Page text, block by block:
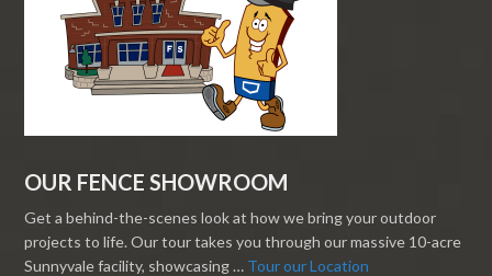
OUR FENCE SHOWROOM
Get a behind-the-scenes look at how we bring your outdoor
projects to life. Our tour takes you through our massive 10-acre
Sunnyvale facility, showcasing … Tour our Location